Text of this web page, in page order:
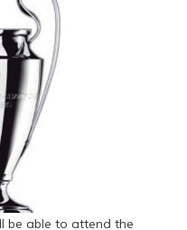
be able to attend the